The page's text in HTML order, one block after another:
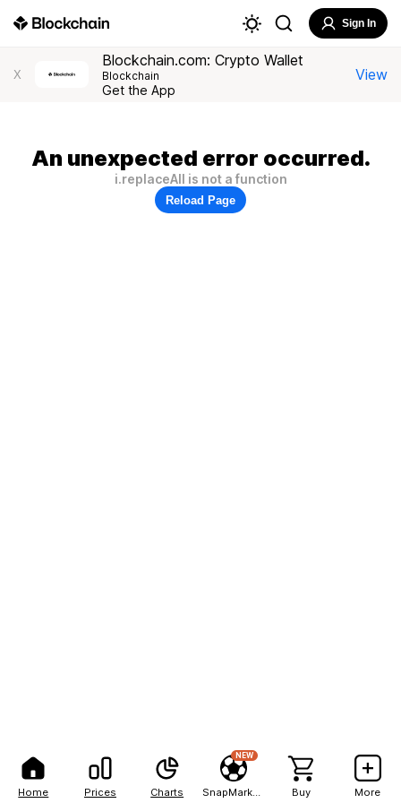
Home Prices Charts
NEW
Buy More
Sign In
X
Blockchain.com: Crypto Wallet
Blockchain
Get the App
View
An unexpected error occurred.
i.replaceAll is not a function
Reload Page